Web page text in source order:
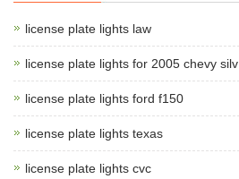
license plate lights law
license plate lights for 2005 chevy silv
license plate lights ford f150
license plate lights texas
license plate lights cvc